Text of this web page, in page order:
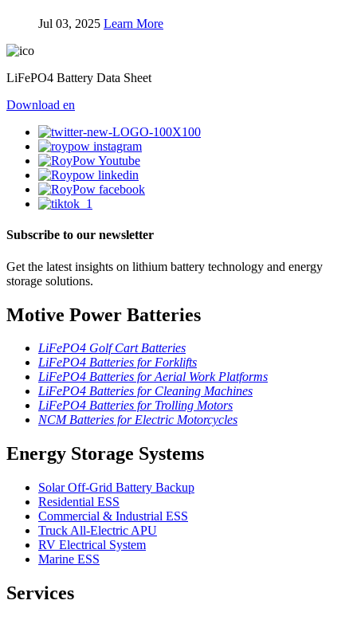
Jul 03, 2025 Learn More
LiFePO4 Battery Data Sheet
Download en
Subscribe to our newsletter
Get the latest insights on lithium battery technology and energy
storage solutions.
Motive Power Batteries
LiFePO4 Golf Cart Batteries
LiFePO4 Batteries for Forklifts
LiFePO4 Batteries for Aerial Work Platforms
LiFePO4 Batteries for Cleaning Machines
LiFePO4 Batteries for Trolling Motors
NCM Batteries for Electric Motorcycles
Energy Storage Systems
Solar Off-Grid Battery Backup
Residential ESS
Commercial & Industrial ESS
Truck All-Electric APU
RV Electrical System
Marine ESS
Services